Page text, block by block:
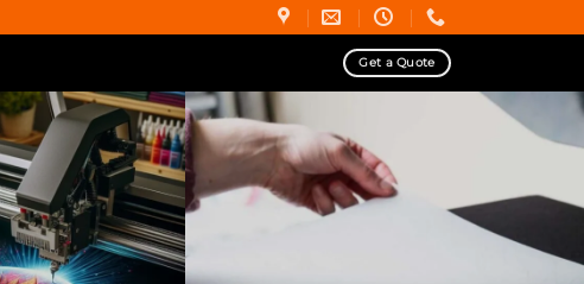
Get a Quote